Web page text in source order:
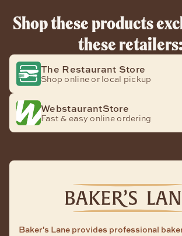
Shop these products
these retailers:
The Restaurant Store
Shop online or local pickup
WebstaurantStore
Fast & easy online ordering
Baker's Lane provides professional